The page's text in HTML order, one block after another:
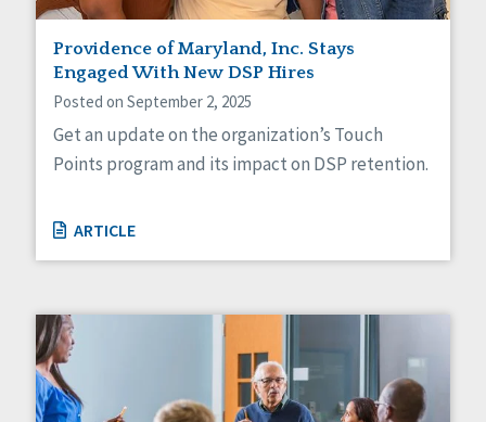
Providence of Maryland, Inc. Stays
Engaged With New DSP Hires
Posted on September 2, 2025
Get an update on the organization’s Touch
Points program and its impact on DSP retention.
ARTICLE